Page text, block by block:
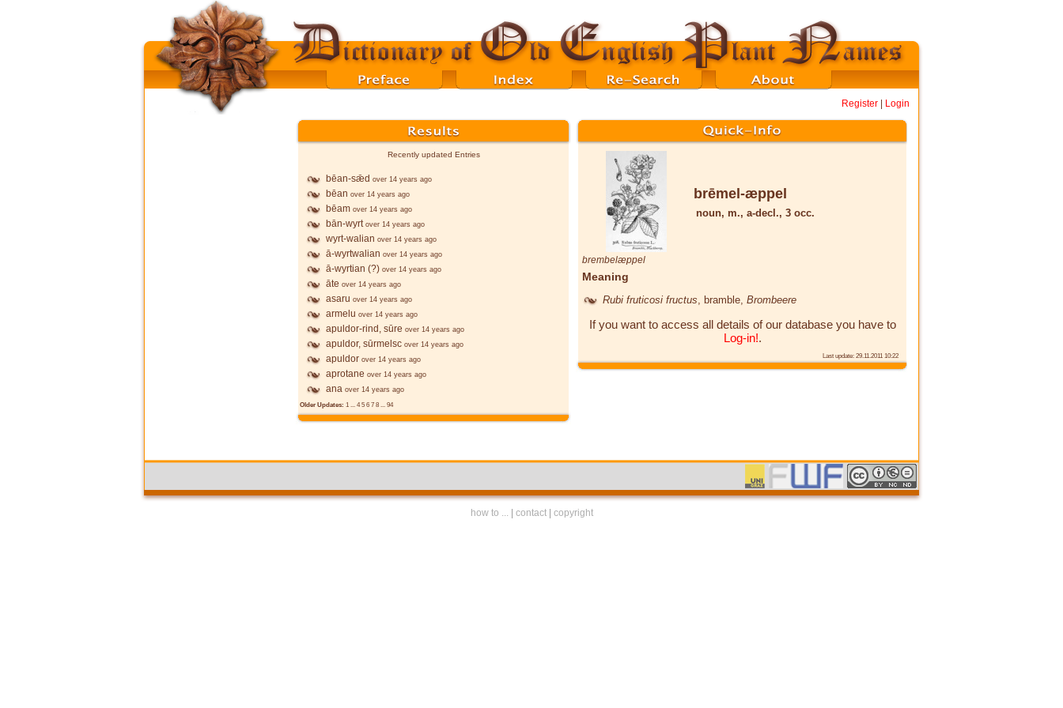
Register Login
Recently updated Entries
bēan-sǣd over 14 years ago
bēan over 14 years ago
bēam over 14 years ago
bān-wyrt over 14 years ago
wyrt-walian over 14 years ago
ā-wyrtwalian over 14 years ago
ā-wyrtian (?) over 14 years ago
āte over 14 years ago
asaru over 14 years ago
armelu over 14 years ago
apuldor-rind, sūre over 14 years ago
apuldor, sūrmelsc over 14 years ago
apuldor over 14 years ago
aprotane over 14 years ago
ana over 14 years ago
Older Updates: 1 ... 4 5 6 7 8 ... 94
brēmel-æppel
noun, m., a-decl., 3 occ.
brembelæppel
Meaning
Rubi fruticosi fructus , bramble, Brombeere
If you want to access all details of our database you have to
Log-in!.
Last update: 29.11.2011 10:22
how to ... contact| copyright